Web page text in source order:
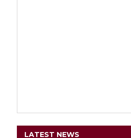
LATEST NEWS